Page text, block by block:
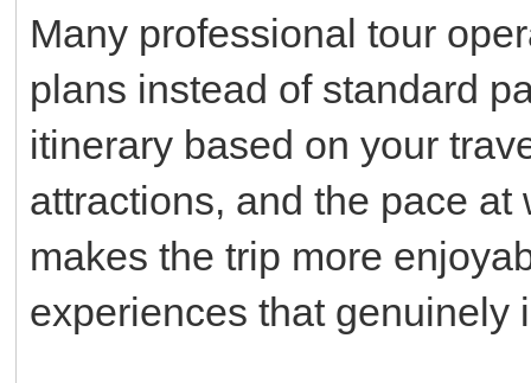
Many professional tour
plans instead of standard
itinerary based on your
attractions, and the pace
makes the trip more
experiences that genuinely